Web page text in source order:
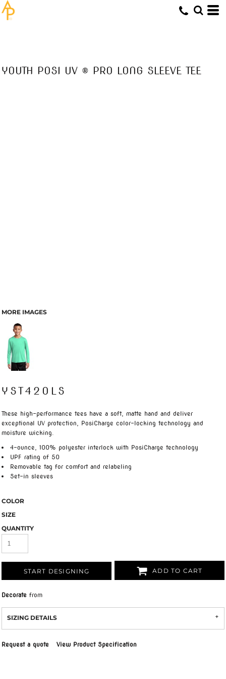
YOUTH POSI UV ® PRO LONG SLEEVE TEE
MORE IMAGES
YST420LS
These high-performance tees have a soft, matte hand and deliver
exceptional UV protection, PosiCharge color-locking technology and
moisture wicking.
4-ounce, 100% polyester interlock with PosiCharge technology
UPF rating of 50
Removable tag for comfort and relabeling
Set-in sleeves
COLOR
SIZE
QUANTITY
START DESIGNING ADD TO CART
Decorate from
SIZING DETAILS
Request a quote View Product Specification